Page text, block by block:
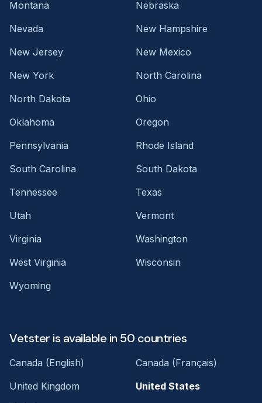
Montana
Nebraska
Nevada
New Hampshire
New Jersey
New Mexico
New York
North Carolina
North Dakota
Ohio
Oklahoma
Oregon
Pennsylvania
Rhode Island
South Carolina
South Dakota
Tennessee
Texas
Utah
Vermont
Virginia
Washington
West Virginia
Wisconsin
Wyoming
Vetster is available in 50 countries
Canada (English)
Canada (Français)
United Kingdom
United States